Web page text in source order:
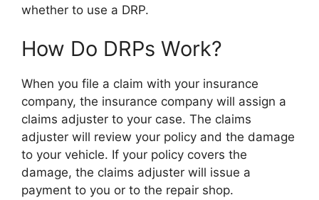
whether to use a DRP.
How Do DRPs Work?
When you file a claim with your insurance
company, the insurance company will assign a
claims adjuster to your case. The claims
adjuster will review your policy and the damage
to your vehicle. If your policy covers the
damage, the claims adjuster will issue a
payment to you or to the repair shop.